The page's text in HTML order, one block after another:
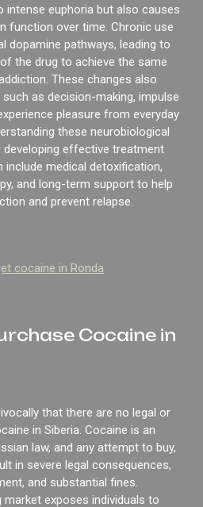
intense euphoria but also causes
function over time. Chronic use
dopamine pathways, leading to
the drug to achieve the same
These changes also
as decision-making, impulse
pleasure from everyday
these neurobiological
effective treatment
include medical detoxification,
and long-term support to help
and prevent relapse.
cocaine in Ronda
Cocaine in
that there are no legal or
in Siberia. Cocaine is an
law, and any attempt to buy,
in severe legal consequences,
and substantial fines.
market exposes individuals to